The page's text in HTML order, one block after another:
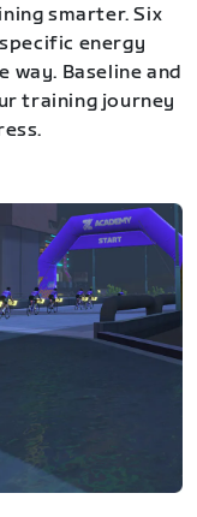
smarter. Six
energy
way. Baseline and
training journey